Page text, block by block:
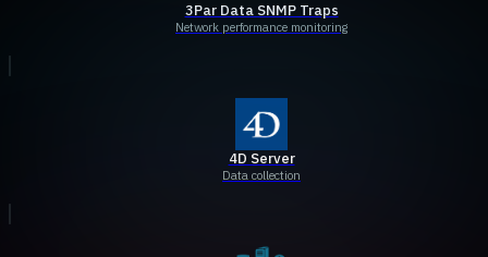
3Par Data SNMP Traps
Network performance monitoring
4D Server
Data collection